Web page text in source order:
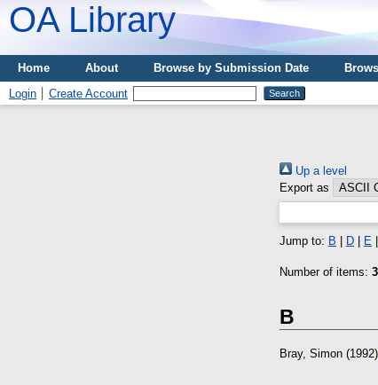
OA Library
Home About Browse by Submission Date
Login
Create Account
Up a level
Export as
Jump to: B D E
Number of items:
B
Bray, Simon (1992)